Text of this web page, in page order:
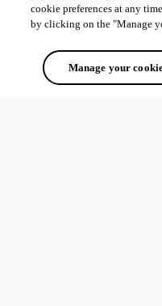
cookie preferences at any
by clicking on the "Manage
Manage your